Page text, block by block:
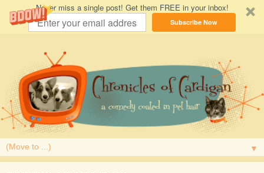
Never miss a single post! Get them FREE in your inbox!
Subscribe Now
▼